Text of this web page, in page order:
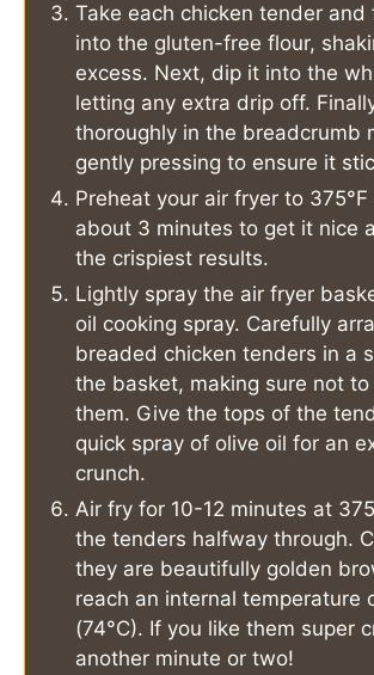
Take each chicken tender
into the gluten-free flour,
excess. Next, dip it into the
letting any extra drip off.
thoroughly in the breadcrumb
gently pressing to ensure it
Preheat your air fryer to 375°F
about 3 minutes to get it nice
the crispiest results.
Lightly spray the air fryer
oil cooking spray. Carefully
breaded chicken tenders in a
the basket, making sure not to
them. Give the tops of the
quick spray of olive oil for an
crunch.
Air fry for 10-12 minutes at
the tenders halfway through.
they are beautifully golden
reach an internal temperature
(74°C). If you like them super
another minute or two!